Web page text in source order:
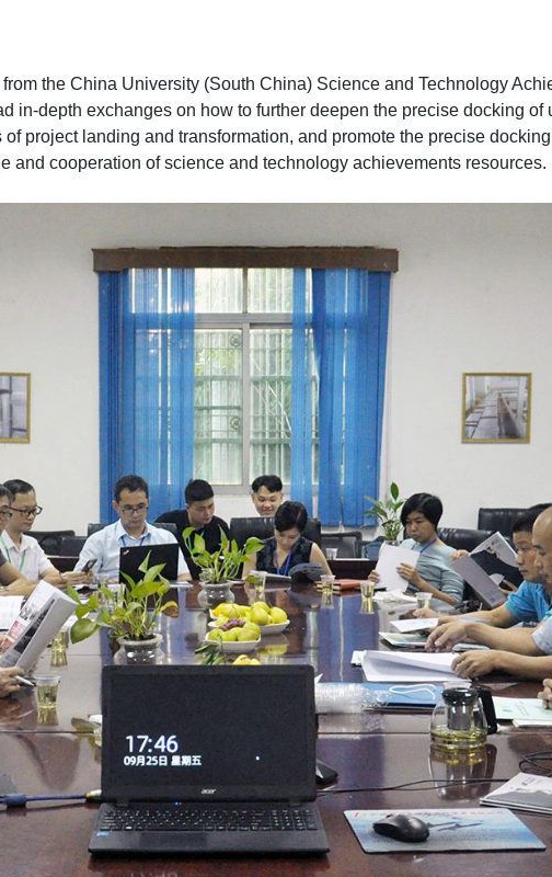
the China University (South China) Science and Technology
in-depth exchanges on how to further deepen the precise docking
project landing and transformation, and promote the precise
and cooperation of science and technology achievements resources.